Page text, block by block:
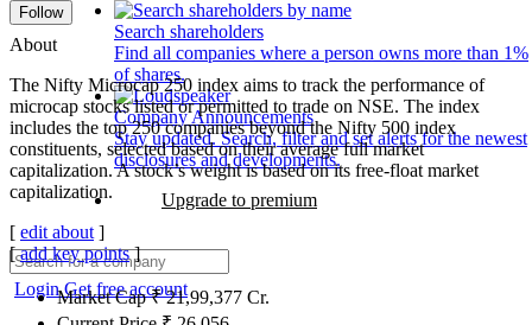
Search shareholders
Find all companies where a person owns more than 1%
of shares.
Company Announcements
Stay updated. Search, filter and set alerts for the newest
disclosures and developments.
Upgrade to premium
LoginGet free account
Follow
About
The Nifty Microcap 250 index aims to track the performance of
microcap stocks listed or permitted to trade on NSE. The index
includes the top 250 companies beyond the Nifty 500 index
constituents, selected based on their average full market
capitalization. A stock’s weight is based on its free-float market
capitalization.
[ edit about ]
[add key points]
Market Cap₹21,99,377 Cr.